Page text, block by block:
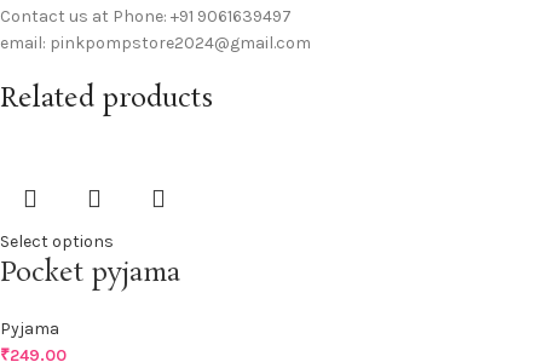
Contact us at Phone: +91 9061639497
email: pinkpompstore2024@gmail.com
Related products
Select options
Pocket pyjama
Pyjama
₹249.00